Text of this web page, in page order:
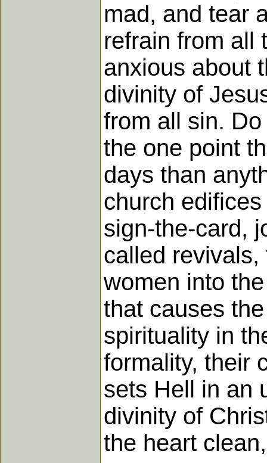
mad, and tear
refrain from all
anxious about
divinity of
from all sin.
the one point
days than
church
sign-the-card,
called
women into
that causes
spirituality in
formality, their
sets Hell in an
divinity of
the heart